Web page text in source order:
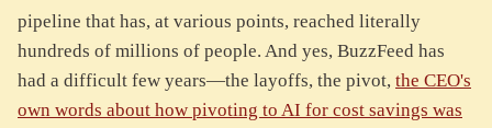
pipeline that has, at various points, reached literally
hundreds of millions of people. And yes, BuzzFeed has
had a difficult few years—the layoffs, the pivot, the CEO's
own words about how pivoting to AI for cost savings was